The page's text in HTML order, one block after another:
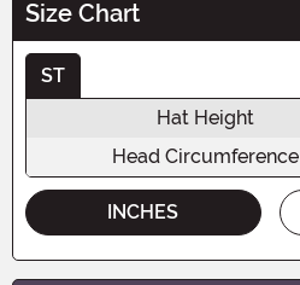
Size Chart
ST
Hat Height
Head Circumference
INCHES